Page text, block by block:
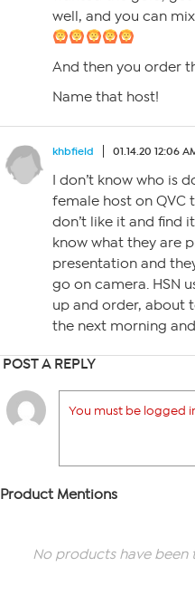
well, and you can
And then you order
Name that host!
khbfield 01.14.20 12:06
I don’t know who is
female host on QVC
don’t like it and find
know what they are
presentation and
go on camera. HSN
up and order, about
the next morning
POST A REPLY
You must be logged
Product Mentions
No products have